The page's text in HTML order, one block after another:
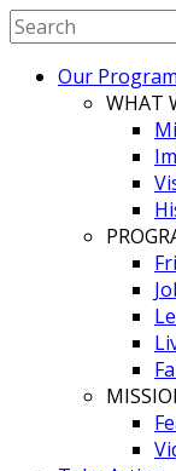
Our
WHAT